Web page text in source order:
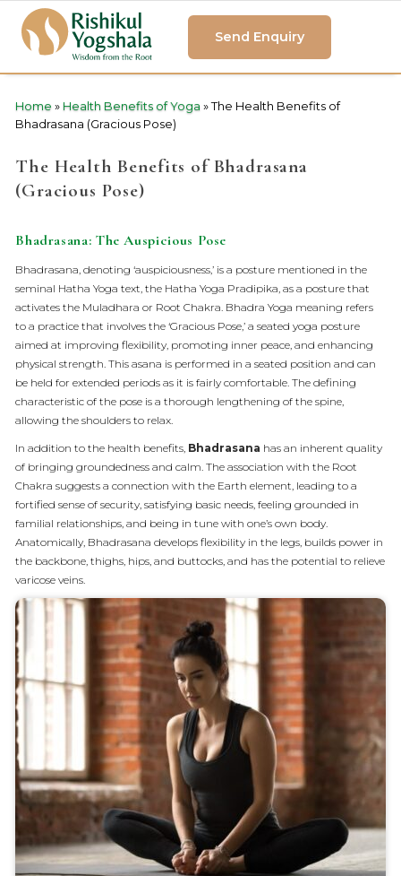
Send Enquiry
Home » Health Benefits of Yoga »The Health Benefits of
Bhadrasana (Gracious Pose)
The Health Benefits of Bhadrasana
(Gracious Pose)
Bhadrasana: The Auspicious Pose
Bhadrasana, denoting ‘auspiciousness,’ is a posture mentioned in the
seminal Hatha Yoga text, the Hatha Yoga Pradipika, as a posture that
activates the Muladhara or Root Chakra. Bhadra Yoga meaning refers
to a practice that involves the ‘Gracious Pose,’ a seated yoga posture
aimed at improving flexibility, promoting inner peace, and enhancing
physical strength. This asana is performed in a seated position and can
be held for extended periods as it is fairly comfortable. The defining
characteristic of the pose is a thorough lengthening of the spine,
allowing the shoulders to relax.
In addition to the health benefits, Bhadrasana has an inherent quality
of bringing groundedness and calm. The association with the Root
Chakra suggests a connection with the Earth element, leading to a
fortified sense of security, satisfying basic needs, feeling grounded in
familial relationships, and being in tune with one’s own body.
Anatomically, Bhadrasana develops flexibility in the legs, builds power in
the backbone, thighs, hips, and buttocks, and has the potential to relieve
varicose veins.